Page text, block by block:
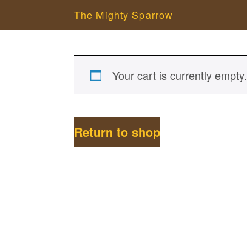
The Mighty Sparrow
Your cart is currently empty.
Return to shop